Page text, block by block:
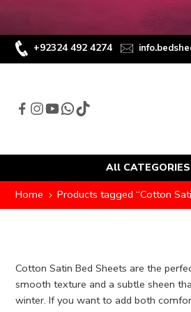
+92324 492 4274
All CATEGORIES
Home Products tagged “Cotton
Cotton Satin Bed Sheets are the
smooth texture and a subtle sheen
winter. If you want to add both